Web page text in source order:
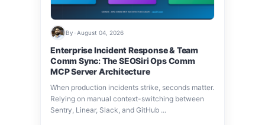
By August 04, 2026
Enterprise Incident Response & Team
Comm Sync: The SEOSiri Ops Comm
MCP Server Architecture
When production incidents strike, seconds matter.
Relying on manual context-switching between
Sentry, Linear, Slack, and GitHub ...